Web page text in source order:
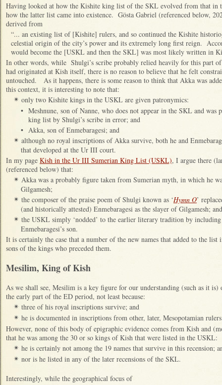
Having looked at how the Kishite king list of the SKL evolved from that in
how the latter list came into existence. Gösta Gabriel (referenced below,
derived from
“... an existing list of [Kishite] rulers, and so continued the Kishite
celestial origin of the city’s power and its extremely long first reign.
would become the [USKL and then the SKL] was most likely written in
In other words, while Shulgi’s scribe probably relied heavily for this part
had originated at Kish itself, there is no reason to believe that he felt
untouched. As it happens, there is some reason to think that Akka was
this context, it is interesting to note that:
✴ only two Kishite kings in the USKL are given patronymics:
• Meshnune, son of Nanne, who does not appear in the SKL and was
king list by Shulgi’s scribe in error; and
• Akka, son of Enmebaragesi; and
✴ although no royal inscriptions of Akka survive, both he and
that developed at the Ur III court.
In my page Kish in the Ur III Sumerian King List (USKL), I argue there
(referenced below) that:
✴ Akka was a probably figure taken from Sumerian myth, in which he
Gilgamesh;
✴ the composer of the praise poem of Shulgi known as ‘Hymn O’
(and historically attested) Enmebaragesi as the slayer of Gilgamesh; and
✴ the USKL simply ‘nodded’ to the earlier literary tradition by
Enmebaragesi’s son.
It is certainly the case that a number of the new names that added to the list
sons of the kings who preceded them.
Mesilim, King of Kish
As we shall see, Mesilim is a key figure for our understanding (such as it
the early part of the ED period, not least because:
✴ three of his royal inscriptions survive; and
✴ he is documented in inscriptions from other, later, Mesopotamian
However, none of this body of epigraphic evidence comes from Kish and
that he was among the 30 or so kings of Kish that were listed in the USKL:
✴ he is certainly not among the 19 names that survive in this recension;
✴ nor is he listed in any of the later recensions of the SKL.
Interestingly, while the geographical focus of